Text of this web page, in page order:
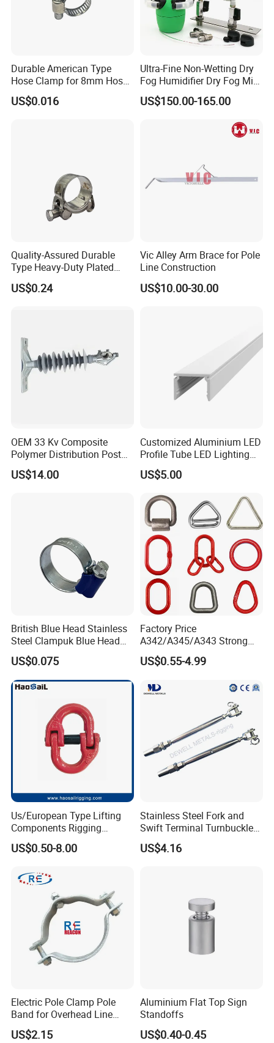
3. Company information :
Durable American Type
Hose Clamp for 8mm Hoses
- High Quality
US$0.016
Ultra-Fine Non-Wetting Dry
Fog Humidifier Dry Fog Mist
Cooling System Home
Garden Fine Mist Air
US$150.00-165.00
Quality-Assured Durable
Type Heavy-Duty Plated
Single Bolt Clamp for Pipe
Fixing
US$0.24
Vic Alley Arm Brace for Pole
Line Construction
US$10.00-30.00
OEM 33 Kv Composite
Polymer Distribution Post
Pin Insulator Factory Price
US$14.00
Customized Aluminium LED
Profile Tube LED Lighting
Light Profile Anodized
Powder Coated
US$5.00
British Blue Head Stainless
Steel Clampuk Blue Head
Heavy-Duty Hose Clamp
US$0.075
Factory Price
A342/A345/A343 Strong
Rigging/Alloy
Steel/Stainless Steel Power
Welded/Forged Link
Assembly/Master Link with
CE/ISO Certificates
US$0.55-4.99
Us/European Type Lifting
Components Rigging
Hardware Fitting G80 Alloy
Steel Forged Connecting
Sling Connection
US$0.50-8.00
Stainless Steel Fork and
Swift Terminal Turnbuckle
for Ropes and Chains
US$4.16
Electric Pole Clamp Pole
Band for Overhead Line
Fittings Manufacturer China
US$2.15
Aluminium Flat Top Sign
Standoffs
US$0.40-0.45